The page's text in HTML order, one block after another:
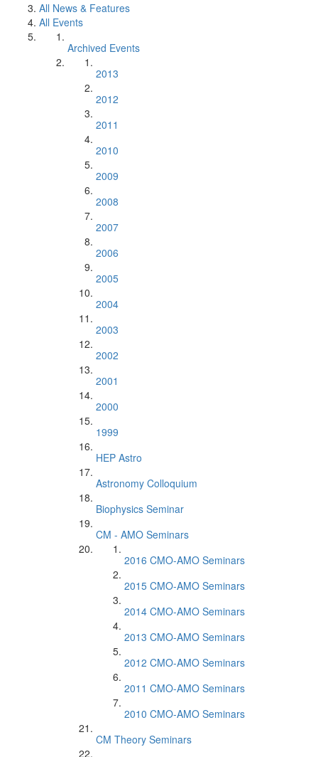
All News & Features
All Events
Archived Events
2013
2012
2011
2010
2009
2008
2007
2006
2005
2004
2003
2002
2001
2000
1999
HEP Astro
Astronomy Colloquium
Biophysics Seminar
CM - AMO Seminars
2016 CMO-AMO Seminars
2015 CMO-AMO Seminars
2014 CMO-AMO Seminars
2013 CMO-AMO Seminars
2012 CMO-AMO Seminars
2011 CMO-AMO Seminars
2010 CMO-AMO Seminars
CM Theory Seminars